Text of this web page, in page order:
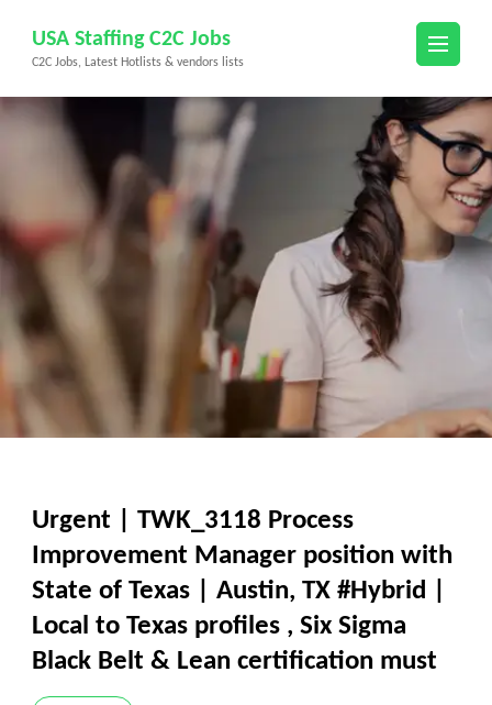
content
(Press
USA Staffing C2C Jobs
C2C Jobs, Latest Hotlists & vendors lists
Urgent | TWK_3118 Process
Improvement Manager position with
State of Texas | Austin, TX #Hybrid |
Local to Texas profiles , Six Sigma
Black Belt & Lean certification must